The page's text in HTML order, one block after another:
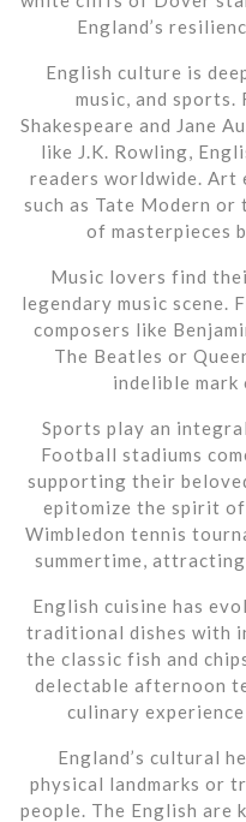
England’s
English culture is
music, and
Shakespeare and Jane
like J.K. Rowling,
readers worldwide.
such as Tate Modern
of masterpieces
Music lovers find
legendary music scene.
composers like
The Beatles or
indelible mark
Sports play an
Football stadiums
supporting their
epitomize the spirit
Wimbledon tennis
summertime,
English cuisine has
traditional dishes with
the classic fish and
delectable afternoon
culinary
England’s cultural
physical landmarks or
people. The English are